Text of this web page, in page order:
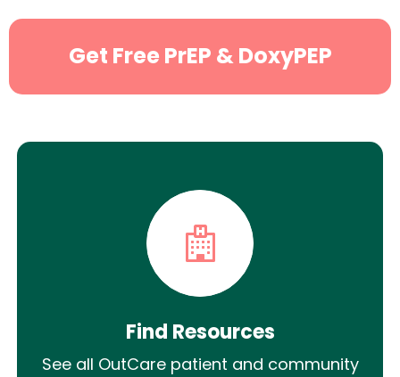
Get Free PrEP & DoxyPEP
Find Resources
See all OutCare patient and community